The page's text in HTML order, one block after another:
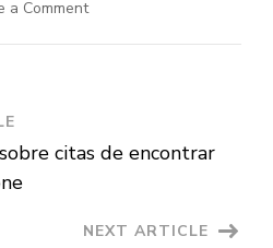
a Commenton
relationships
networks
citas de encontrar
NEXT ARTICLE